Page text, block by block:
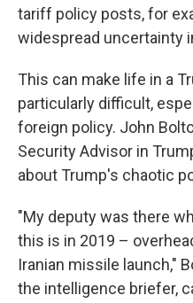
tariff policy posts, for
widespread uncertainty
This can make life in a
particularly difficult,
foreign policy. John
Security Advisor in
about Trump's chaotic
"My deputy was there
this is in 2019 –
Iranian missile launch,"
the intelligence briefer,